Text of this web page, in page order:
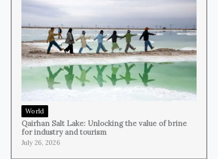
World
Qairhan Salt Lake: Unlocking the value of brine
for industry and tourism
July 26, 2026